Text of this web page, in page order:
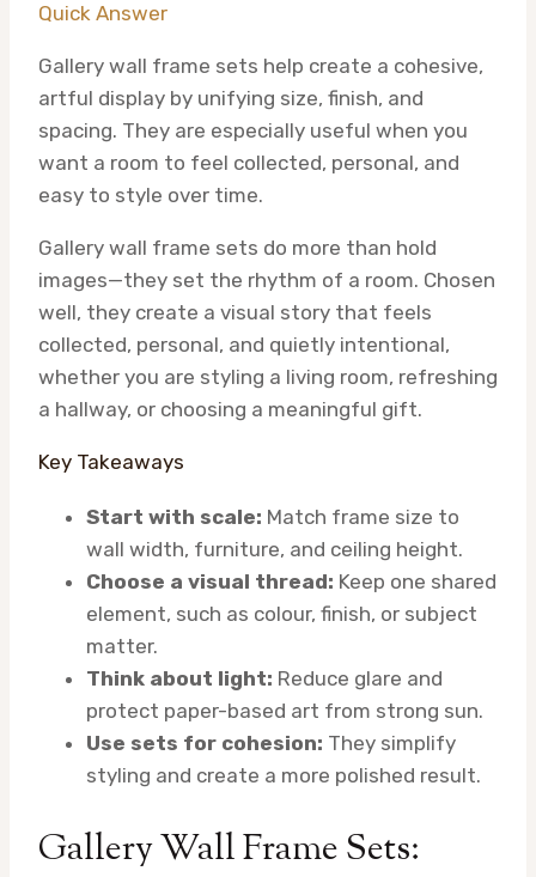
Quick Answer
Gallery wall frame sets help create a cohesive,
artful display by unifying size, finish, and
spacing. They are especially useful when you
want a room to feel collected, personal, and
easy to style over time.
Gallery wall frame sets do more than hold
images—they set the rhythm of a room. Chosen
well, they create a visual story that feels
collected, personal, and quietly intentional,
whether you are styling a living room, refreshing
a hallway, or choosing a meaningful gift.
Key Takeaways
Start with scale: Match frame size to
wall width, furniture, and ceiling height.
Choose a visual thread: Keep one shared
element, such as colour, finish, or subject
matter.
Think about light: Reduce glare and
protect paper-based art from strong sun.
Use sets for cohesion: They simplify
styling and create a more polished result.
Gallery Wall Frame Sets: